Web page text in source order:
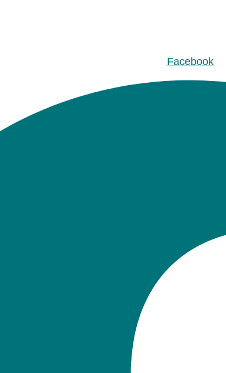
Facebook